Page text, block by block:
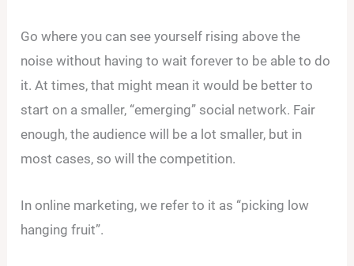
Go where you can see yourself rising above the
noise without having to wait forever to be able to do
it. At times, that might mean it would be better to
start on a smaller, “emerging” social network. Fair
enough, the audience will be a lot smaller, but in
most cases, so will the competition.
In online marketing, we refer to it as “picking low
hanging fruit”.